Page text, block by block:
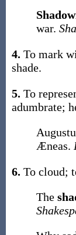
war.
4. To mark
shade.
5. To
adumbrate;
Æneas.
6. To cloud;
The